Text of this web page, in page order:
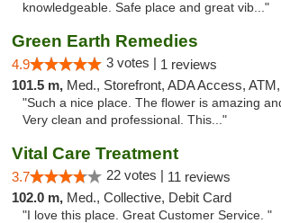
knowledgeable. Safe place and great vib..."
Green Earth Remedies
4.9 3 votes | 1 reviews
101.5 m, Med., Storefront, ADA Access, ATM, Debit Card
"Such a nice place. The flower is amazing
Very clean and professional. This..."
Vital Care Treatment
3.7 22 votes | 11 reviews
102.0 m, Med., Collective, Debit Card
"I love this place. Great Customer Service. "